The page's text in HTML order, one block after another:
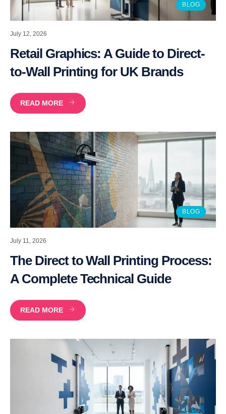
BLOG
July 12, 2026
Retail Graphics: A Guide to Direct-
to-Wall Printing for UK Brands
READ MORE
BLOG
July 11, 2026
The Direct to Wall Printing Process:
A Complete Technical Guide
READ MORE